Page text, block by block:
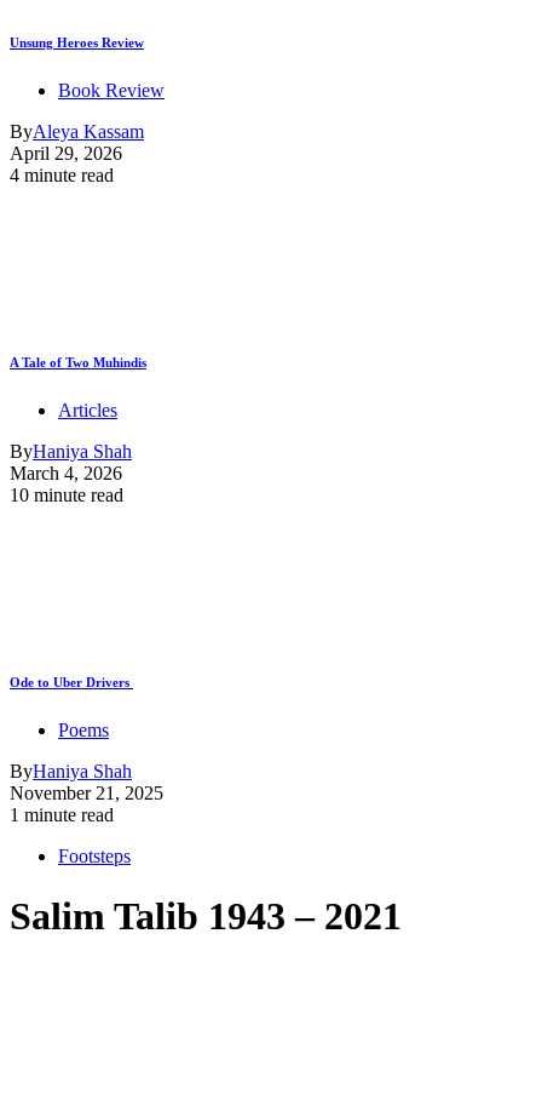
Unsung Heroes Review
Book Review
ByAleya Kassam
April 29, 2026
4 minute read
A Tale of Two Muhindis
Articles
ByHaniya Shah
March 4, 2026
10 minute read
Ode to Uber Drivers
Poems
ByHaniya Shah
November 21, 2025
1 minute read
Footsteps
Salim Talib 1943 – 2021